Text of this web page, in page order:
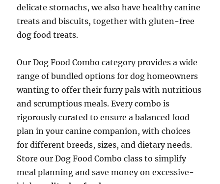
delicate stomachs, we also have healthy canine
treats and biscuits, together with gluten-free
dog food treats.
Our Dog Food Combo category provides a wide
range of bundled options for dog homeowners
wanting to offer their furry pals with nutritious
and scrumptious meals. Every combo is
rigorously curated to ensure a balanced food
plan in your canine companion, with choices
for different breeds, sizes, and dietary needs.
Store our Dog Food Combo class to simplify
meal planning and save money on excessive-